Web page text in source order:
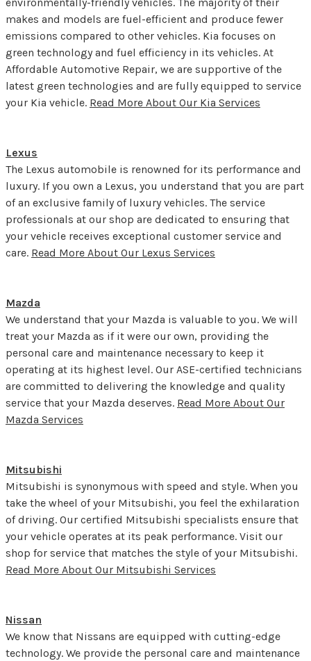
makes and models are fuel-efficient and produce fewer
emissions compared to other vehicles. Kia focuses on
green technology and fuel efficiency in its vehicles. At
Affordable Automotive Repair, we are supportive of the
latest green technologies and are fully equipped to service
your Kia vehicle. Read More About Our Kia Services
Lexus
The Lexus automobile is renowned for its performance and
luxury. If you own a Lexus, you understand that you are part
of an exclusive family of luxury vehicles. The service
professionals at our shop are dedicated to ensuring that
your vehicle receives exceptional customer service and
care. Read More About Our Lexus Services
Mazda
We understand that your Mazda is valuable to you. We will
treat your Mazda as if it were our own, providing the
personal care and maintenance necessary to keep it
operating at its highest level. Our ASE-certified technicians
are committed to delivering the knowledge and quality
service that your Mazda deserves. Read More About Our
Mazda Services
Mitsubishi
Mitsubishi is synonymous with speed and style. When you
take the wheel of your Mitsubishi, you feel the exhilaration
of driving. Our certified Mitsubishi specialists ensure that
your vehicle operates at its peak performance. Visit our
shop for service that matches the style of your Mitsubishi.
Read More About Our Mitsubishi Services
Nissan
We know that Nissans are equipped with cutting-edge
technology. We provide the personal care and maintenance